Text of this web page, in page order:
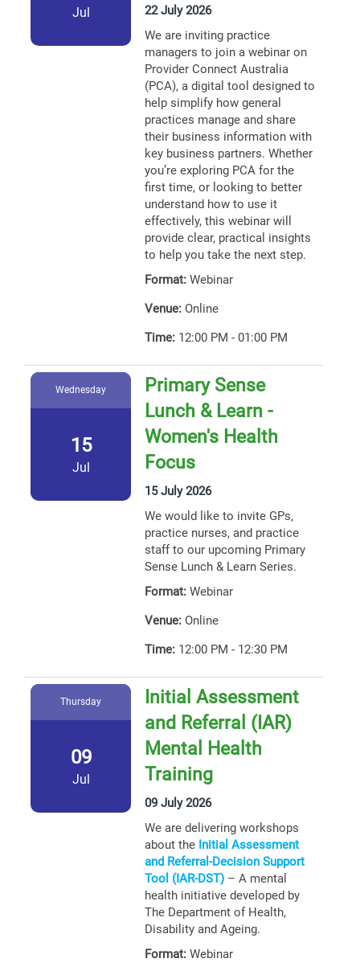
Jul
22 July 2026
We are inviting practice
managers to join a webinar on
Provider Connect Australia
(PCA), a digital tool designed to
help simplify how general
practices manage and share
their business information with
key business partners. Whether
you’re exploring PCA for the
first time, or looking to better
understand how to use it
effectively, this webinar will
provide clear, practical insights
to help you take the next step.
Format: Webinar
Venue: Online
Time: 12:00 PM - 01:00 PM
Wednesday
15
Jul
Primary Sense
Lunch & Learn -
Women's Health
Focus
15 July 2026
We would like to invite GPs,
practice nurses, and practice
staff to our upcoming Primary
Sense Lunch & Learn Series.
Format: Webinar
Venue: Online
Time: 12:00 PM - 12:30 PM
Thursday
09
Jul
Initial Assessment
and Referral (IAR)
Mental Health
Training
09 July 2026
We are delivering workshops
about the Initial Assessment
and Referral-Decision Support
Tool (IAR-DST) – A mental
health initiative developed by
The Department of Health,
Disability and Ageing.
Format: Webinar